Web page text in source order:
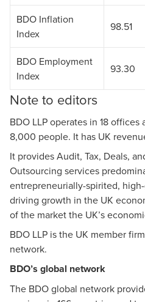
BDO Inflation
Index
98.51
BDO Employment
Index
93.30
Note to editors
BDO LLP operates in 18
8,000 people. It has UK
It provides Audit, Tax, Deals,
Outsourcing services
entrepreneurially-spirited,
driving growth in the UK
of the market the UK’s
BDO LLP is the UK member
network.
BDO’s global network
The BDO global network